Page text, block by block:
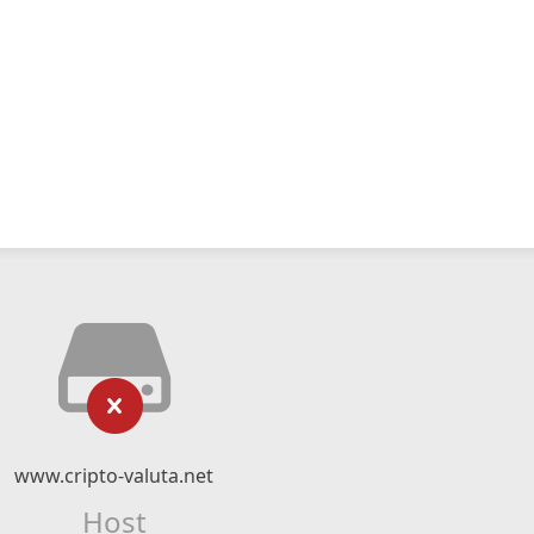
www.cripto-valuta.net
Host